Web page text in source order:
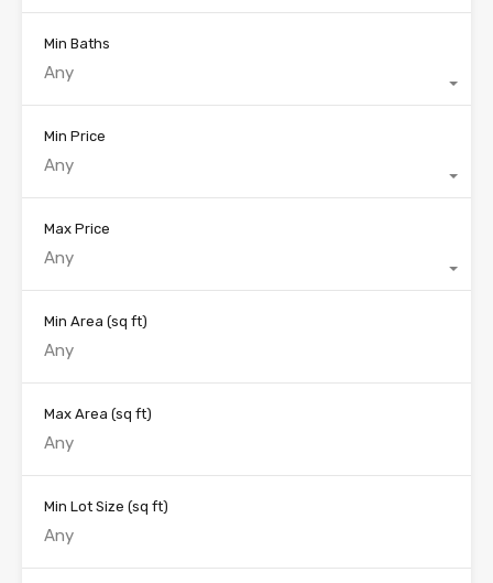
Min Baths
Any
Min Price
Any
Max Price
Any
Min Area (sq ft)
Max Area (sq ft)
Min Lot Size (sq ft)